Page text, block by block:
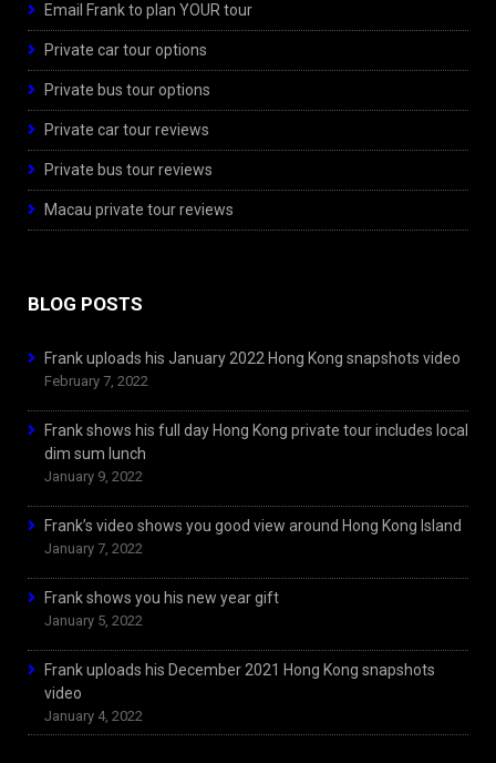
Email Frank to plan YOUR tour
Private car tour options
Private bus tour options
Private car tour reviews
Private bus tour reviews
Macau private tour reviews
BLOG POSTS
Frank uploads his January 2022 Hong Kong snapshots video
February 7, 2022
Frank shows his full day Hong Kong private tour includes local
dim sum lunch
January 9, 2022
Frank’s video shows you good view around Hong Kong Island
January 7, 2022
Frank shows you his new year gift
January 5, 2022
Frank uploads his December 2021 Hong Kong snapshots
video
January 4, 2022